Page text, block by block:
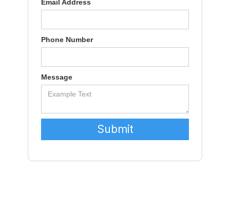
Email Address
Phone Number
Message